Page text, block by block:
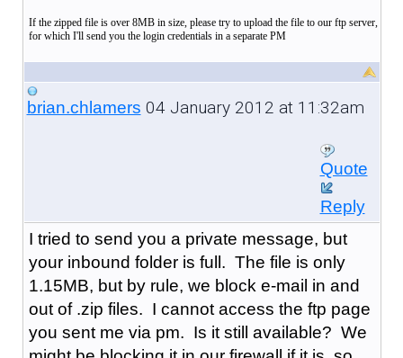
If the zipped file is over 8MB in size, please try to upload the file to our ftp server,
for which I'll send you the login credentials in a separate PM
brian.chlamers 04 January 2012 at 11:32am
Quote
Reply
I tried to send you a private message, but
your inbound folder is full. The file is only
1.15MB, but by rule, we block e-mail in and
out of .zip files. I cannot access the ftp page
you sent me via pm. Is it still available? We